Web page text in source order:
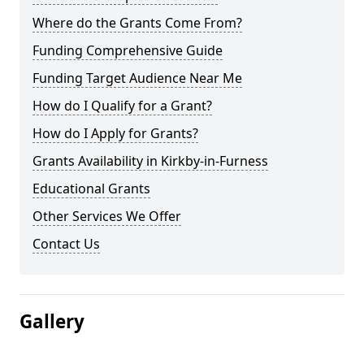
Where do the Grants Come From?
Funding Comprehensive Guide
Funding Target Audience Near Me
How do I Qualify for a Grant?
How do I Apply for Grants?
Grants Availability in Kirkby-in-Furness
Educational Grants
Other Services We Offer
Contact Us
Gallery